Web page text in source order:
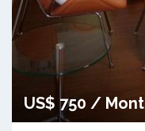
US$ 750 /